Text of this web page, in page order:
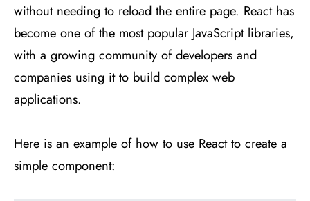
without needing to reload the entire page. React has
become one of the most popular JavaScript libraries,
with a growing community of developers and
companies using it to build complex web
applications.
Here is an example of how to use React to create a
simple component: